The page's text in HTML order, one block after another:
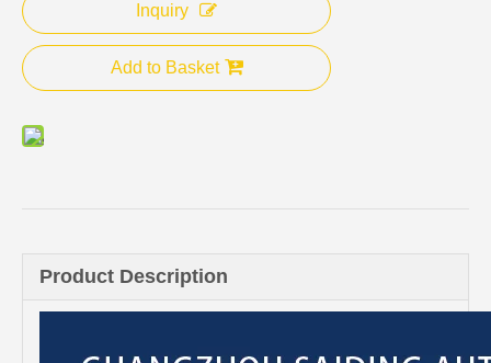
Inquiry
Add to Basket
Product Description